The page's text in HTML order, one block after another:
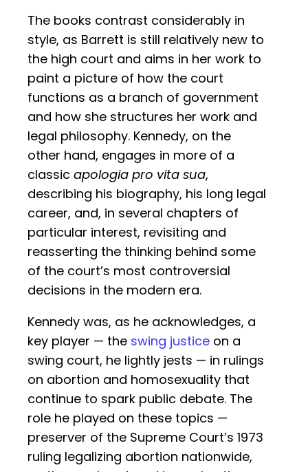
The books contrast considerably in
style, as Barrett is still relatively new to
the high court and aims in her work to
paint a picture of how the court
functions as a branch of government
and how she structures her work and
legal philosophy. Kennedy, on the
other hand, engages in more of a
classic apologia pro vita sua,
describing his biography, his long legal
career, and, in several chapters of
particular interest, revisiting and
reasserting the thinking behind some
of the court’s most controversial
decisions in the modern era.
Kennedy was, as he acknowledges, a
key player — the swing justice on a
swing court, he lightly jests — in rulings
on abortion and homosexuality that
continue to spark public debate. The
role he played on these topics —
preserver of the Supreme Court’s 1973
ruling legalizing abortion nationwide,